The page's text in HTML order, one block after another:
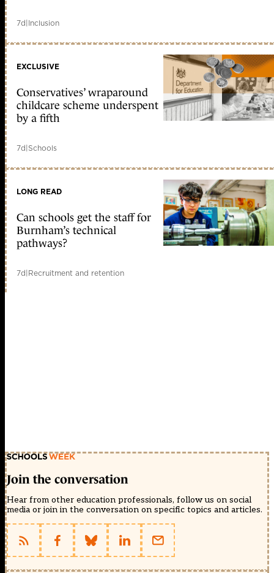
7d|Inclusion
EXCLUSIVE
Conservatives’ wraparound
childcare scheme underspent
by a fifth
7d|Schools
LONG READ
Can schools get the staff for
Burnham’s technical
pathways?
7d|Recruitment and retention
Join the conversation
Hear from other education professionals, follow us on social
media or join in the conversation on specific topics and articles.